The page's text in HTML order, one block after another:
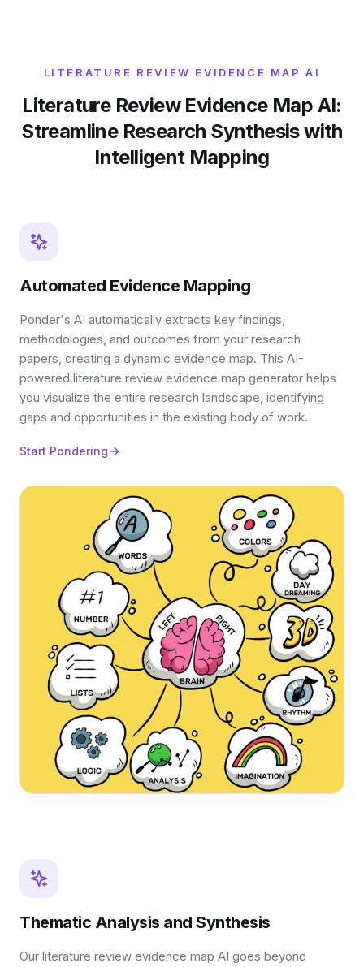
LITERATURE REVIEW EVIDENCE MAP AI
Literature Review Evidence Map AI:
Streamline Research Synthesis with
Intelligent Mapping
Automated Evidence Mapping
Ponder's AI automatically extracts key findings,
methodologies, and outcomes from your research
papers, creating a dynamic evidence map. This AI-
powered literature review evidence map generator helps
you visualize the entire research landscape, identifying
gaps and opportunities in the existing body of work.
Start Pondering
Thematic Analysis and Synthesis
Our literature review evidence map AI goes beyond